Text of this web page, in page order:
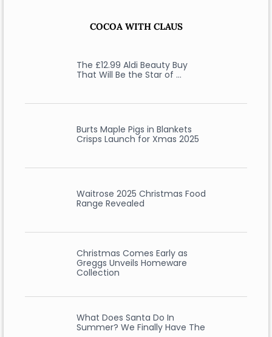
COCOA WITH CLAUS
The £12.99 Aldi Beauty Buy
That Will Be the Star of …
Burts Maple Pigs in Blankets
Crisps Launch for Xmas 2025
Waitrose 2025 Christmas Food
Range Revealed
Christmas Comes Early as
Greggs Unveils Homeware
Collection
What Does Santa Do In
Summer? We Finally Have The